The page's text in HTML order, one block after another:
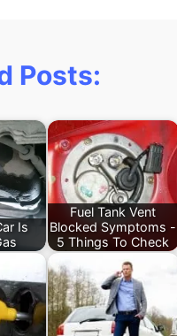
Posts:
Is
Fuel Tank Vent
Blocked Symptoms -
5 Things To Check